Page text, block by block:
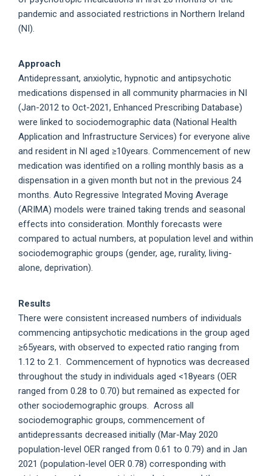
pandemic and associated restrictions in Northern Ireland
(NI).
Approach
Antidepressant, anxiolytic, hypnotic and antipsychotic
medications dispensed in all community pharmacies in NI
(Jan-2012 to Oct-2021, Enhanced Prescribing Database)
were linked to sociodemographic data (National Health
Application and Infrastructure Services) for everyone alive
and resident in NI aged ≥10years. Commencement of new
medication was identified on a rolling monthly basis as a
dispensation in a given month but not in the previous 24
months. Auto Regressive Integrated Moving Average
(ARIMA) models were trained taking trends and seasonal
effects into consideration. Monthly forecasts were
compared to actual numbers, at population level and within
sociodemographic groups (gender, age, rurality, living-
alone, deprivation).
Results
There were consistent increased numbers of individuals
commencing antipsychotic medications in the group aged
≥65years, with observed to expected ratio ranging from
1.12 to 2.1. Commencement of hypnotics was decreased
throughout the study in individuals aged <18years (OER
ranged from 0.28 to 0.70) but remained as expected for
other sociodemographic groups. Across all
sociodemographic groups, commencement of
antidepressants decreased initially (Mar-May 2020
population-level OER ranged from 0.61 to 0.79) and in Jan
2021 (population-level OER 0.78) corresponding with